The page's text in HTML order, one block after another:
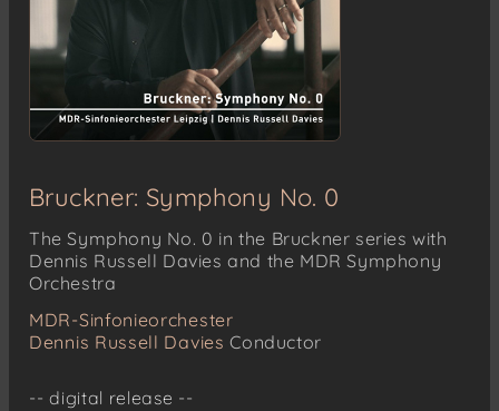
Bruckner: Symphony No. 0
The Symphony No. 0 in the Bruckner series with
Dennis Russell Davies and the MDR Symphony
Orchestra
MDR-Sinfonieorchester
Dennis Russell Davies Conductor
-- digital release --